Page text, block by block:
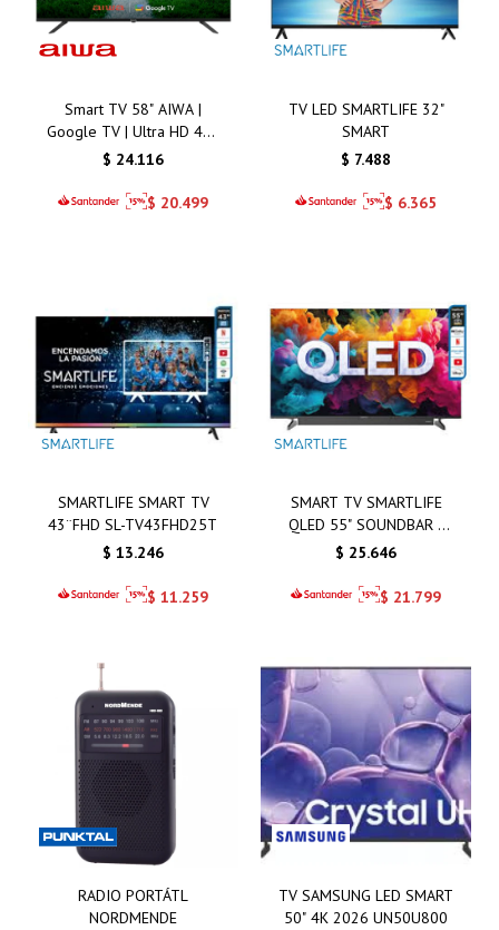
Smart TV 58" AIWA |
Google TV | Ultra HD 4K |
QLED | AW58B2Q
$ 24.116
$ 20.499
TV LED SMARTLIFE 32"
SMART
$ 7.488
$ 6.365
SMARTLIFE SMART TV
43¨FHD SL-TV43FHD25T
$ 13.246
$ 11.259
SMART TV SMARTLIFE
QLED 55" SOUNDBAR -
SL-TVQ55SMT
$ 25.646
$ 21.799
RADIO PORTÁTL
NORDMENDE
TV SAMSUNG LED SMART
50" 4K 2026 UN50U800